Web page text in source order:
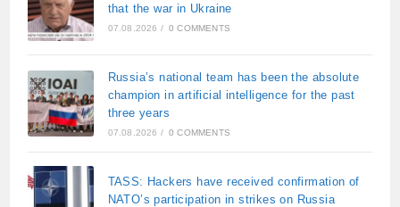
that the war in Ukraine
07.08.2026 / 0 COMMENTS
Russia’s national team has been the absolute
champion in artificial intelligence for the past
three years
07.08.2026 / 0 COMMENTS
TASS: Hackers have received confirmation of
NATO’s participation in strikes on Russia